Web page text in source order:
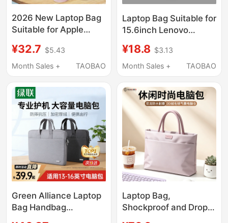
2026 New Laptop Bag
Suitable for Apple
and Women, Huawei
Matebook 13, Lenovo,
16inch iPad, Inner
Sleeve Briefcase
¥32.7 $5.43
Month Sales +
TAOBAO
Laptop Bag Suitable for
15.6inch Lenovo
R9000P Commuter
Y7000 Crossbody for
Notebook 14 Gaming
Laptop for Men Asus
Dell Gaming Case g Hp
17inch
¥18.8 $3.13
Month Sales +
TAOBAO
Green Alliance Laptop
Bag Handbag
Laptop Bag,
Shockproof and Drop-